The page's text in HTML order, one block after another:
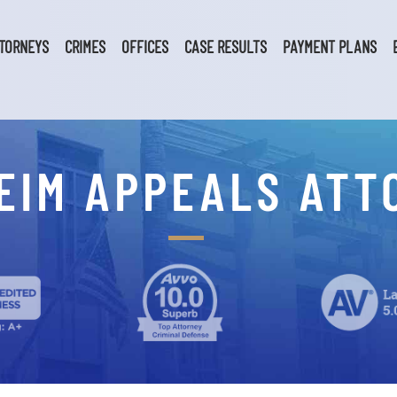
CRIMES OFFICES CASE RESULTS PAYMENT PLANS
APPEALS